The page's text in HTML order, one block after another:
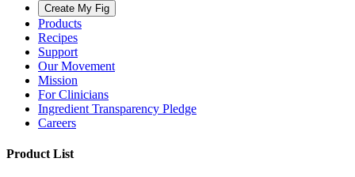
Create My Fig
Products
Recipes
Support
Our Movement
Mission
For Clinicians
Ingredient Transparency Pledge
Careers
Product List